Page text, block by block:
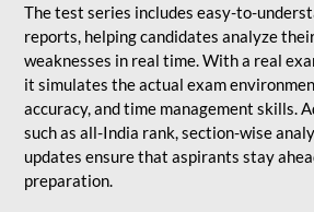
The test series includes easy-to-
reports, helping candidates analyze
weaknesses in real time. With a real
it simulates the actual exam
accuracy, and time management skills.
such as all-India rank, section-wise
updates ensure that aspirants stay
preparation.